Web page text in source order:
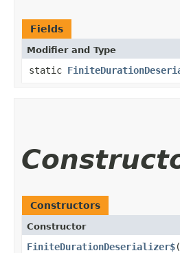
Fields
Modifier and Type
static
Constructors
Constructor
FiniteDurationDeserializer$